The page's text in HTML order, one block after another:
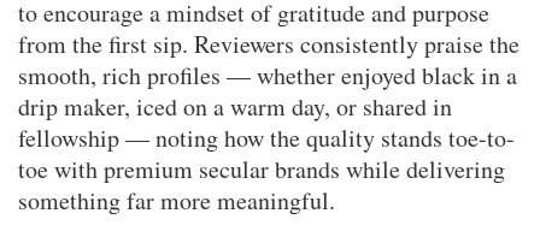
to encourage a mindset of gratitude and purpose
from the first sip. Reviewers consistently praise the
smooth, rich profiles — whether enjoyed black in a
drip maker, iced on a warm day, or shared in
fellowship — noting how the quality stands toe-to-
toe with premium secular brands while delivering
something far more meaningful.